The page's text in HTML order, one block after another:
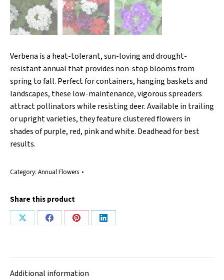
Verbena is a heat-tolerant, sun-loving and drought-
resistant annual that provides non-stop blooms from
spring to fall. Perfect for containers, hanging baskets and
landscapes, these low-maintenance, vigorous spreaders
attract pollinators while resisting deer. Available in trailing
or upright varieties, they feature clustered flowers in
shades of purple, red, pink and white. Deadhead for best
results.
Category: Annual Flowers
Share this product
Share
Share
Share
Share
Additional information